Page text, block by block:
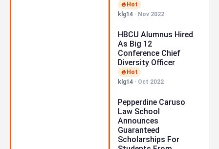
Hot
klg14 · Nov 2022
HBCU Alumnus Hired
As Big 12
Conference Chief
Diversity Officer
Hot
klg14 · Oct 2022
Pepperdine Caruso
Law School
Announces
Guaranteed
Scholarships For